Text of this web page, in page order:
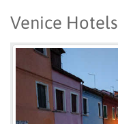
Venice Hotels